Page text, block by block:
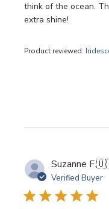
think of the ocean.
extra shine!
Product reviewed:
Suzanne F.
Verified Buyer